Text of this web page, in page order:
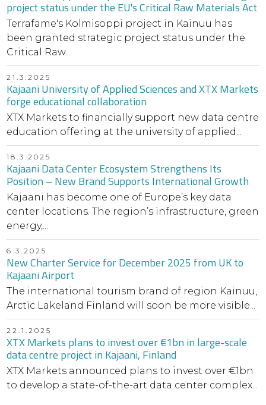
project status under the EU's Critical Raw Materials Act
Terrafame's Kolmisoppi project in Kainuu has
been granted strategic project status under the
Critical Raw...
21.3.2025
Kajaani University of Applied Sciences and XTX Markets
forge educational collaboration
XTX Markets to financially support new data centre
education offering at the university of applied...
18.3.2025
Kajaani Data Center Ecosystem Strengthens Its
Position – New Brand Supports International Growth
Kajaani has become one of Europe’s key data
center locations. The region’s infrastructure, green
energy,...
6.3.2025
New Charter Service for December 2025 from UK to
Kajaani Airport
The international tourism brand of region Kainuu,
Arctic Lakeland Finland will soon be more visible...
22.1.2025
XTX Markets plans to invest over €1bn in large-scale
data centre project in Kajaani, Finland
XTX Markets announced plans to invest over €1bn
to develop a state-of-the-art data center complex...